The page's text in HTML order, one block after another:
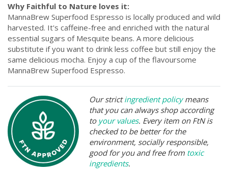
Why Faithful to Nature loves it:
MannaBrew Superfood Espresso is locally produced and wild
harvested. It's caffeine-free and enriched with the natural
essential sugars of Mesquite beans. A more delicious
substitute if you want to drink less coffee but still enjoy the
same delicious mocha. Enjoy a cup of the flavoursome
MannaBrew Superfood Espresso.
Our strictingredient policymeans
that you can always shop according
to your values. Every item on FtN is
checked to be better for the
environment, socially responsible,
good for you and free from toxic
ingredients.